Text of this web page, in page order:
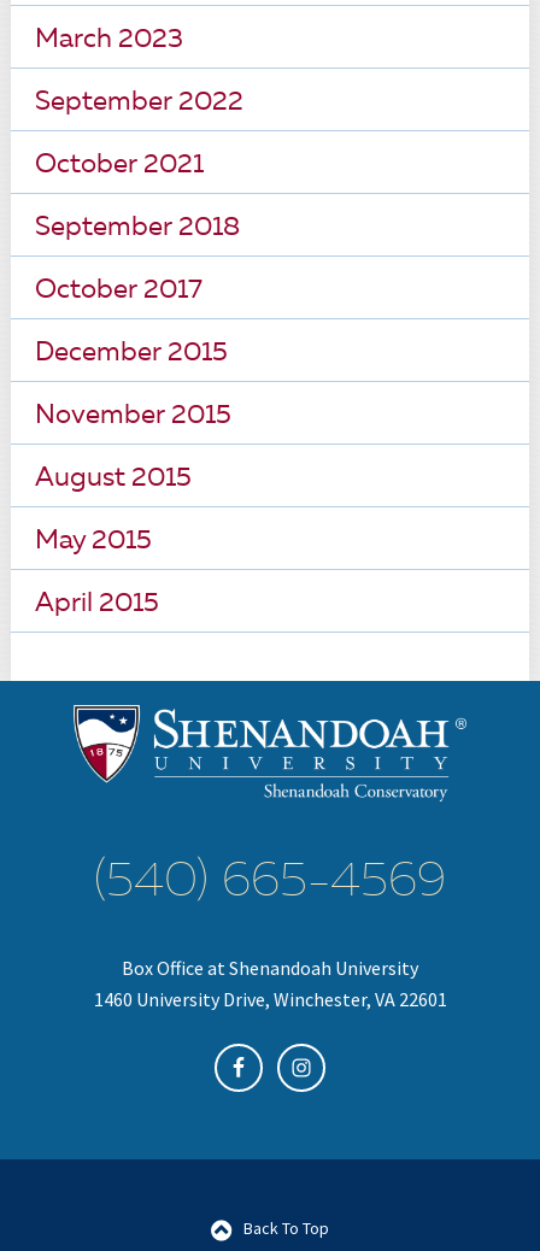
March 2023
September 2022
October 2021
September 2018
October 2017
December 2015
November 2015
August 2015
May 2015
April 2015
(540) 665-4569
Box Office at Shenandoah University
1460 University Drive, Winchester, VA 22601
Back To Top